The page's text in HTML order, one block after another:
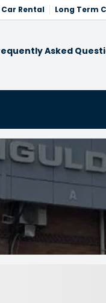
Rental Long Term
Asked